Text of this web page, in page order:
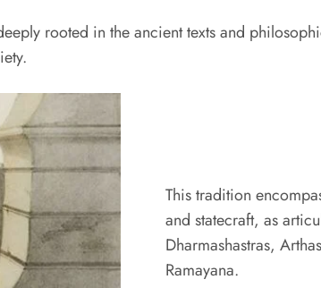
rooted in the ancient texts and
This tradition
and statecraft, as
Dharmashastras,
Ramayana.